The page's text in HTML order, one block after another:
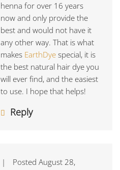
henna for over 16 years
now and only provide the
best and would not have it
any other way. That is what
makes EarthDye special, it is
the best natural hair dye you
will ever find, and the easiest
to use. I hope that helps!
Reply
| Posted August 28,